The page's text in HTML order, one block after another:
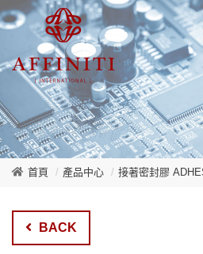
首頁 產品中心 接著密封膠
BACK